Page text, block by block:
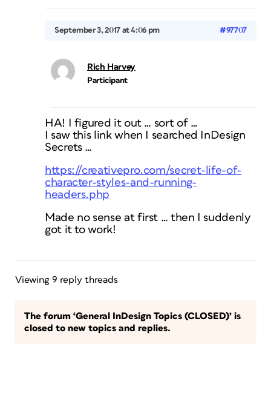
September 3, 2017 at 4:06 pm #97707
Rich Harvey
Participant
HA! I figured it out … sort of …
I saw this link when I searched InDesign
Secrets …
https://creativepro.com/secret-life-of-
character-styles-and-running-
headers.php
Made no sense at first … then I suddenly
got it to work!
Viewing 9 reply threads
The forum ‘General InDesign Topics (CLOSED)’ is
closed to new topics and replies.